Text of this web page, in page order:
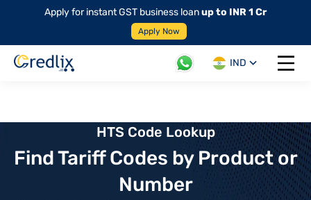
Apply for instant GST business loanup to INR 1 Cr
Apply Now
IND
Open
HTS Code Lookup
Find Tariff Codes by Product or
Number